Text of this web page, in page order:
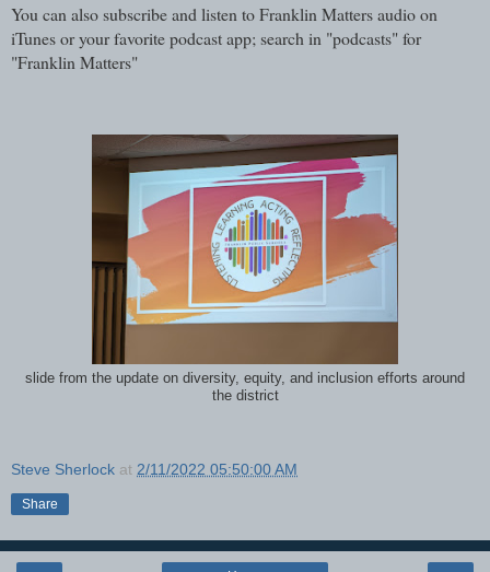
You can also subscribe and listen to Franklin Matters audio on
iTunes or your favorite podcast app; search in "podcasts" for
"Franklin Matters"
slide from the update on diversity, equity, and inclusion efforts around
the district
Steve Sherlock at 2/11/2022 05:50:00 AM
Share